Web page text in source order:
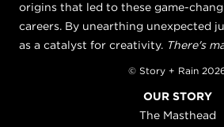
origins that led to these game-
careers. By unearthing unexpected
as a catalyst for creativity. There's
© Story + Rain
OUR STORY
The Masthead